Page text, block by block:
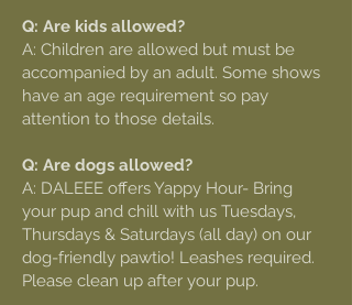
Q: Are kids allowed?
A: Children are allowed but must be
accompanied by an adult. Some shows
have an age requirement so pay
attention to those details.
Q: Are dogs allowed?
A: DALEEE offers Yappy Hour- Bring
your pup and chill with us Tuesdays,
Thursdays & Saturdays (all day) on our
dog-friendly pawtio! Leashes required.
Please clean up after your pup.